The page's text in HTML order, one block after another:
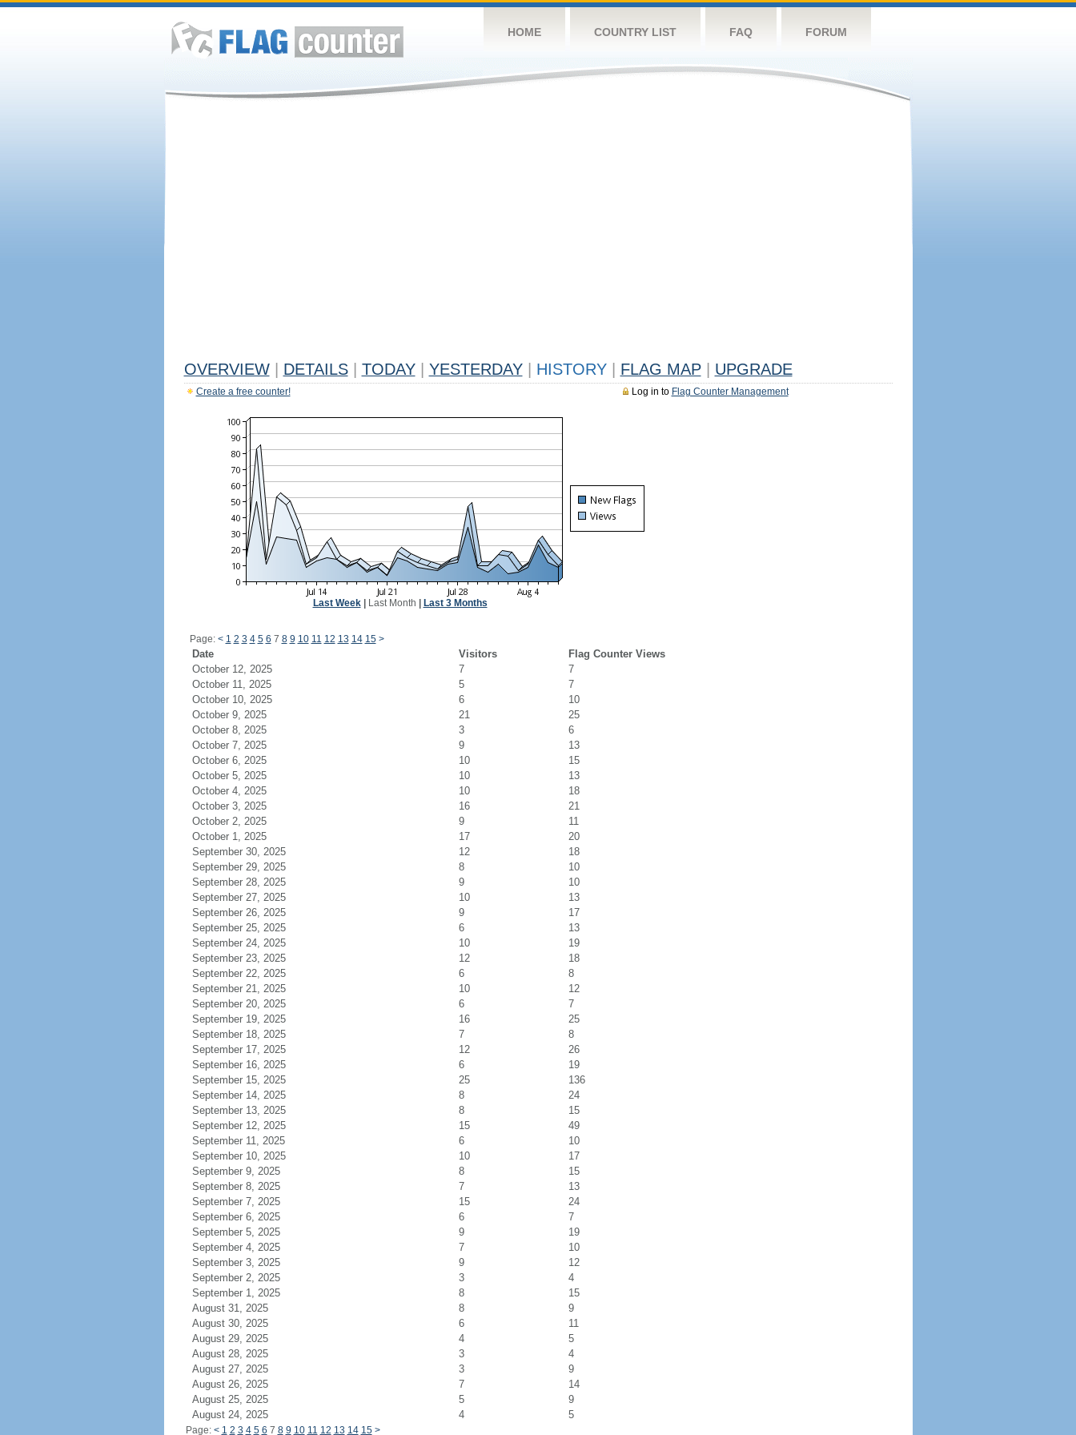
HOME COUNTRY LIST FAQ FORUM
OVERVIEW DETAILS TODAY YESTERDAY HISTORY FLAG MAP UPGRADE
Log in to Flag Counter Management
Create a free counter!
Last Week| Last Month Last 3 Months
Page: < 1 2 3 4 5 6 7 8 9 10 11 12 13 14 15 >
Date Visitors
Flag Counter Views
October 12, 2025
7
7
October 11, 2025
5
7
October 10, 2025
6
10
October 9, 2025
21
25
October 8, 2025
3
6
October 7, 2025
9
13
October 6, 2025
10
15
October 5, 2025
10
13
October 4, 2025
10
18
October 3, 2025
16
21
October 2, 2025
9
11
October 1, 2025
17
20
September 30, 2025
12
18
September 29, 2025
8
10
September 28, 2025
9
10
September 27, 2025
10
13
September 26, 2025
9
17
September 25, 2025
6
13
September 24, 2025
10
19
September 23, 2025
12
18
September 22, 2025
6
8
September 21, 2025
10
12
September 20, 2025
6
7
September 19, 2025
16
25
September 18, 2025
7
8
September 17, 2025
12
26
September 16, 2025
6
19
September 15, 2025
25
136
September 14, 2025
8
24
September 13, 2025
8
15
September 12, 2025
15
49
September 11, 2025
6
10
September 10, 2025
10
17
September 9, 2025
8
15
September 8, 2025
7
13
September 7, 2025
15
24
September 6, 2025
6
7
September 5, 2025
9
19
September 4, 2025
7
10
September 3, 2025
9
12
September 2, 2025
3
4
September 1, 2025
8
15
August 31, 2025
8
9
August 30, 2025
6
11
August 29, 2025
4
5
August 28, 2025
3
4
August 27, 2025
3
9
August 26, 2025
7
14
August 25, 2025
5
9
August 24, 2025
4 5
Page: < 1 2 3 4 5 6 7 8 9 10 11 12 13 14 15 >